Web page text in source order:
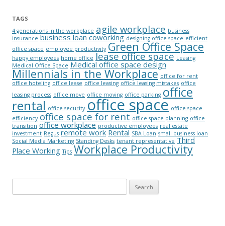
TAGS
4 generations in the workplace agile workplace business
insurance business loan coworking designing office space efficient
office space employee productivity Green Office Space
happy employees home office lease office space Leasing
Medical Office Space Medical office space design
Millennials in the Workplace office for rent
office hoteling office lease office leasing office leasing mistakes office
leasing process office move office moving office parking office
rental office security office space office space
efficiency office space for rent office space planning office
transition office workplace productive employees real estate
investment Regus remote work Rental SBA Loan small business loan
Social Media Marketing Standing Desks tenant representative Third
Place Working Tips Workplace Productivity